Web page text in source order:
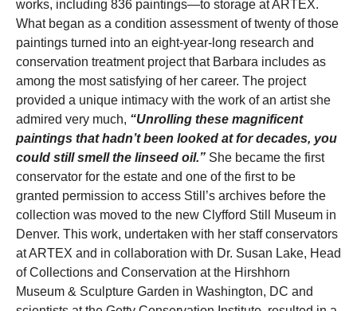
works, including 836 paintings—to storage at ARTEX.
What began as a condition assessment of twenty of those
paintings turned into an eight-year-long research and
conservation treatment project that Barbara includes as
among the most satisfying of her career. The project
provided a unique intimacy with the work of an artist she
admired very much, “Unrolling these magnificent
paintings that hadn’t been looked at for decades, you
could still smell the linseed oil.” She became the first
conservator for the estate and one of the first to be
granted permission to access Still’s archives before the
collection was moved to the new Clyfford Still Museum in
Denver. This work, undertaken with her staff conservators
at ARTEX and in collaboration with Dr. Susan Lake, Head
of Collections and Conservation at the Hirshhorn
Museum & Sculpture Garden in Washington, DC and